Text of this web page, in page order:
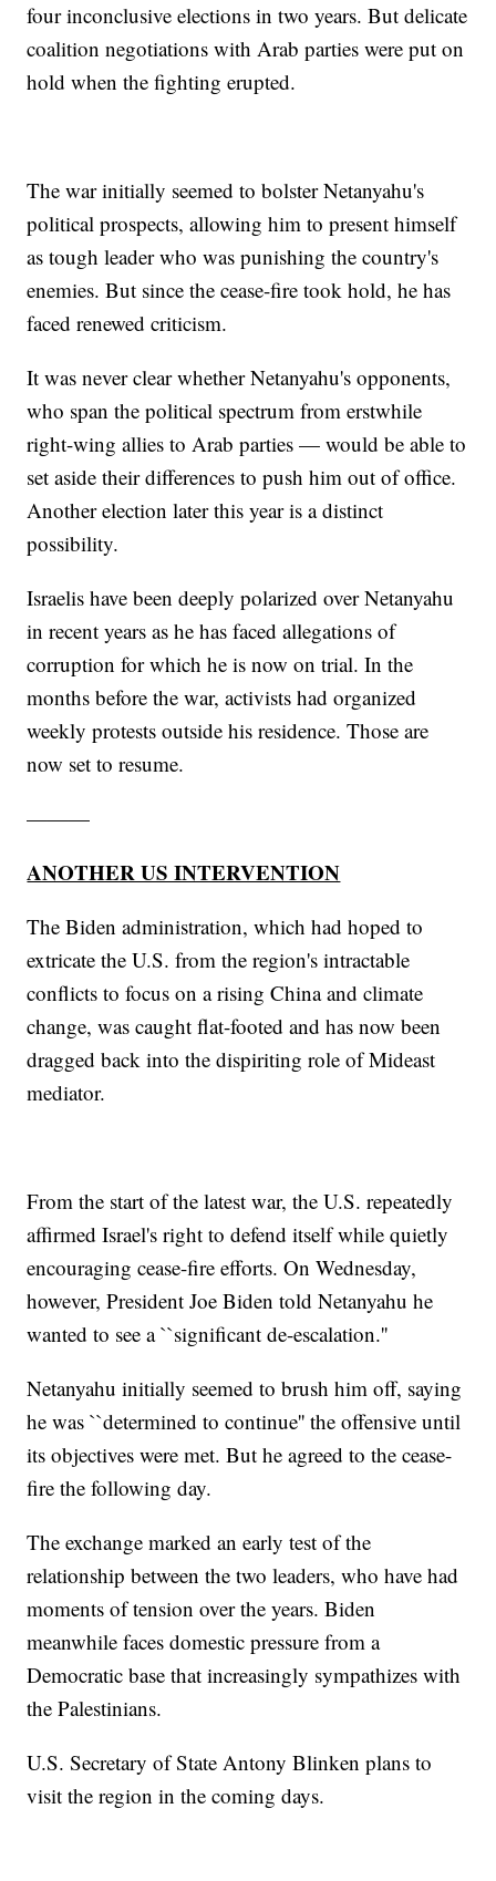
four inconclusive elections in two years. But delicate
coalition negotiations with Arab parties were put on
hold when the fighting erupted.
The war initially seemed to bolster Netanyahu's
political prospects, allowing him to present himself
as tough leader who was punishing the country's
enemies. But since the cease-fire took hold, he has
faced renewed criticism.
It was never clear whether Netanyahu's opponents,
who span the political spectrum from erstwhile
right-wing allies to Arab parties — would be able to
set aside their differences to push him out of office.
Another election later this year is a distinct
possibility.
Israelis have been deeply polarized over Netanyahu
in recent years as he has faced allegations of
corruption for which he is now on trial. In the
months before the war, activists had organized
weekly protests outside his residence. Those are
now set to resume.
———
ANOTHER US INTERVENTION
The Biden administration, which had hoped to
extricate the U.S. from the region's intractable
conflicts to focus on a rising China and climate
change, was caught flat-footed and has now been
dragged back into the dispiriting role of Mideast
mediator.
From the start of the latest war, the U.S. repeatedly
affirmed Israel's right to defend itself while quietly
encouraging cease-fire efforts. On Wednesday,
however, President Joe Biden told Netanyahu he
wanted to see a ``significant de-escalation.''
Netanyahu initially seemed to brush him off, saying
he was ``determined to continue'' the offensive until
its objectives were met. But he agreed to the cease-
fire the following day.
The exchange marked an early test of the
relationship between the two leaders, who have had
moments of tension over the years. Biden
meanwhile faces domestic pressure from a
Democratic base that increasingly sympathizes with
the Palestinians.
U.S. Secretary of State Antony Blinken plans to
visit the region in the coming days.